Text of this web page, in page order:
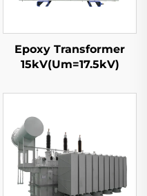
Epoxy Transformer
15kV(Um=17.5kV)